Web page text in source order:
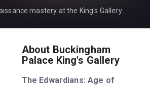
mastery at the King's Gallery
About Buckingham
Palace King's Gallery
The Edwardians: Age of